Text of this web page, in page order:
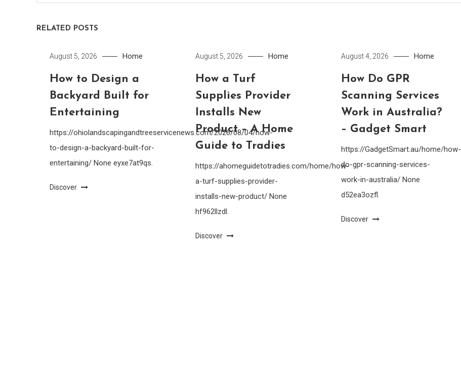
RELATED POSTS
August 5, 2026 Home
How to Design a
Backyard Built for
Entertaining
https://ohiolandscapingandtreeservicenews.com/2026/08/04/how-
to-design-a-backyard-built-for-
entertaining/ None eyxe7at9qs.
Discover
August 5, 2026 Home
How a Turf
Supplies Provider
Installs New
Product – A Home
Guide to Tradies
https://ahomeguidetotradies.com/home/how-
a-turf-supplies-provider-
installs-new-product/ None
hf962llzdl.
Discover
August 4, 2026 Home
How Do GPR
Scanning Services
Work in Australia?
– Gadget Smart
https://GadgetSmart.au/home/how-
do-gpr-scanning-services-
work-in-australia/ None
d52ea3ozfl.
Discover